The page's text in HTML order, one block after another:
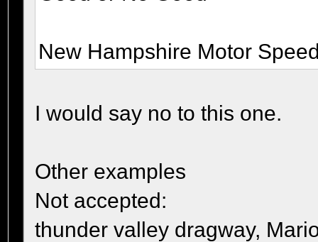
New Hampshire Motor
I would say no to this one.
Other examples
Not accepted:
thunder valley dragway,